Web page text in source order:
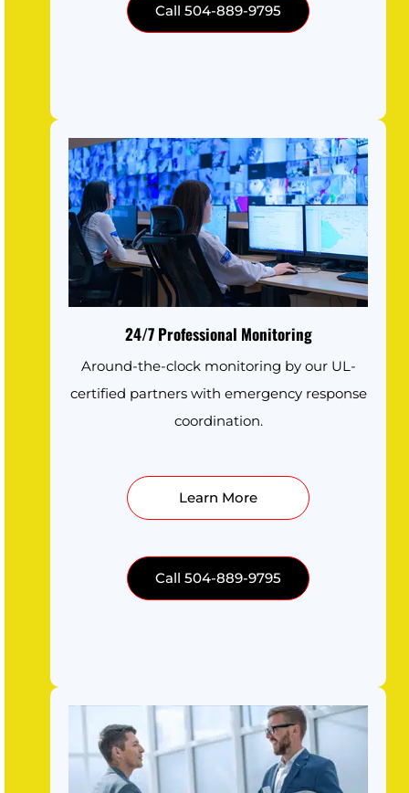
Call 504-889-9795
24/7 Professional Monitoring
Around-the-clock monitoring by our UL-
certified partners with emergency response
coordination.
Learn More
Call 504-889-9795